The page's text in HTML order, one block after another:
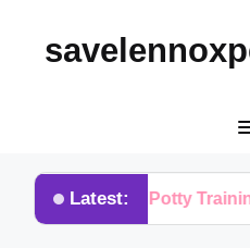
Latest:
Me in Potty Training